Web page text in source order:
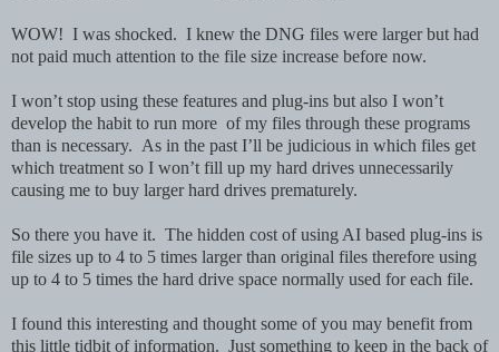
WOW! I was shocked. I knew the DNG files were larger but had
not paid much attention to the file size increase before now.
I won’t stop using these features and plug-ins but also I won’t
develop the habit to run more of my files through these programs
than is necessary. As in the past I’ll be judicious in which files get
which treatment so I won’t fill up my hard drives unnecessarily
causing me to buy larger hard drives prematurely.
So there you have it. The hidden cost of using AI based plug-ins is
file sizes up to 4 to 5 times larger than original files therefore using
up to 4 to 5 times the hard drive space normally used for each file.
I found this interesting and thought some of you may benefit from
this little tidbit of information. Just something to keep in the back of